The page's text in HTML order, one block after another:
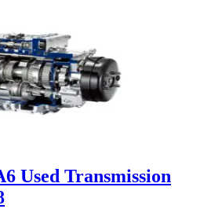
Used Transmission